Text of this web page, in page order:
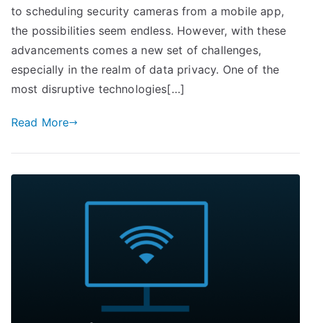
to scheduling security cameras from a mobile app,
the possibilities seem endless. However, with these
advancements comes a new set of challenges,
especially in the realm of data privacy. One of the
most disruptive technologies[…]
Read More